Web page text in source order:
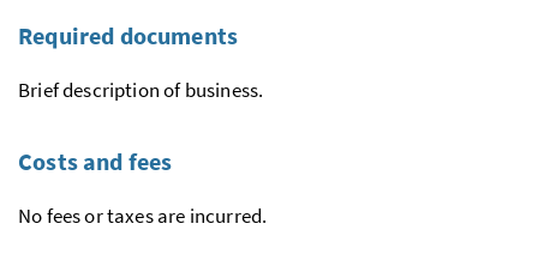
Required documents
Brief description of business.
Costs and fees
No fees or taxes are incurred.